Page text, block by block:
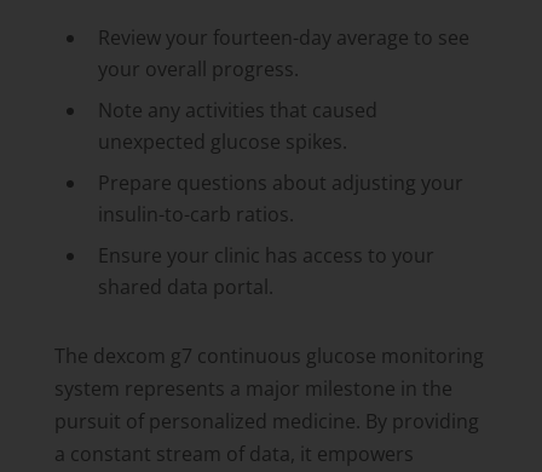
Review your fourteen-day average to see
your overall progress.
Note any activities that caused
unexpected glucose spikes.
Prepare questions about adjusting your
insulin-to-carb ratios.
Ensure your clinic has access to your
shared data portal.
The dexcom g7 continuous glucose monitoring
system represents a major milestone in the
pursuit of personalized medicine. By providing
a constant stream of data, it empowers